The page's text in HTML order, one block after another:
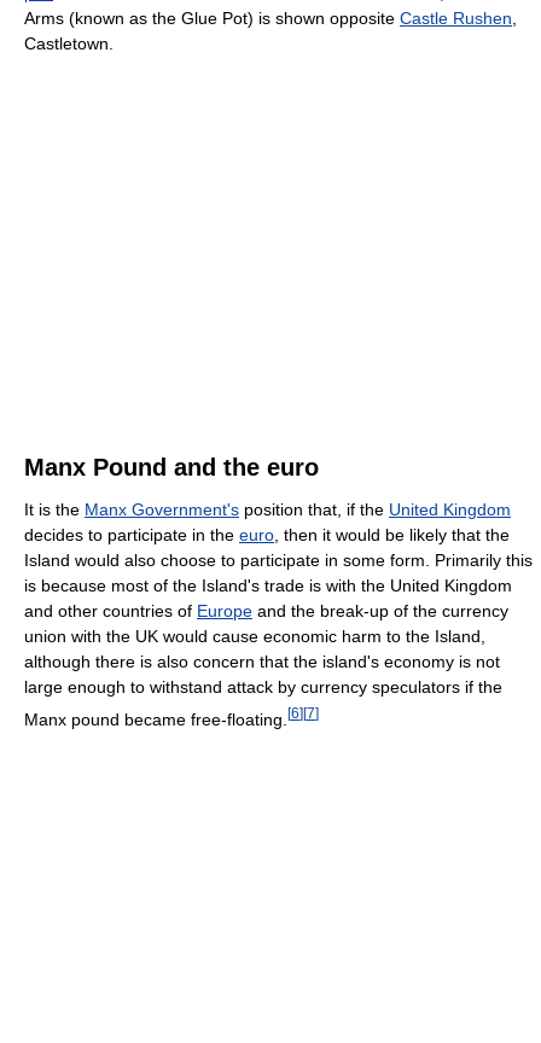
Arms (known as the Glue Pot) is shown opposite Castle Rushen
Castletown.
Manx Pound and the euro
It is the Manx Government's position that, if the United Kingdom
decides to participate in the euro , then it would be likely that the
Island would also choose to participate in some form. Primarily this
is because most of the Island's trade is with the United Kingdom
and other countries of Europe and the break-up of the currency
union with the UK would cause economic harm to the Island,
although there is also concern that the island's economy is not
large enough to withstand attack by currency speculators if the
Manx pound became free-floating. [6][7]